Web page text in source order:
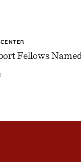
Fellows Named